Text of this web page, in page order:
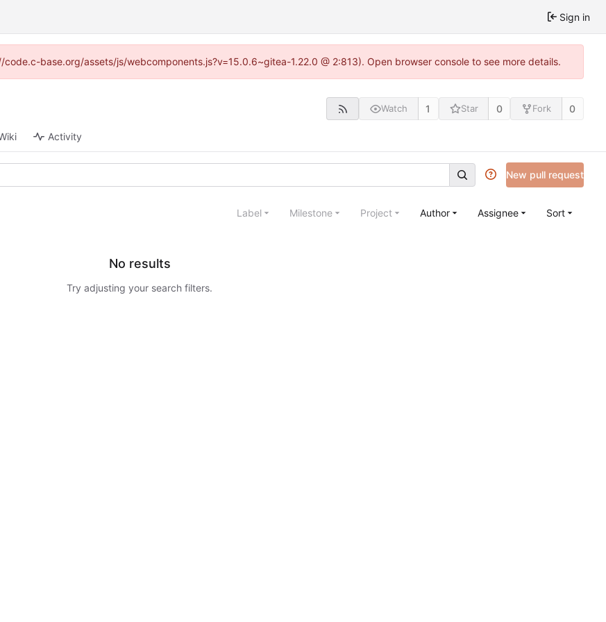
Sign in
base.org/assets/js/webcomponents.js?v=15.0.6~gitea-1.22.0 @ 2:813). Open browser console to see more details.
Watch 1 Star 0 Fork 0
Activity
New pull request
Label Milestone Project Author Assignee Sort
No results
Try adjusting your search filters.